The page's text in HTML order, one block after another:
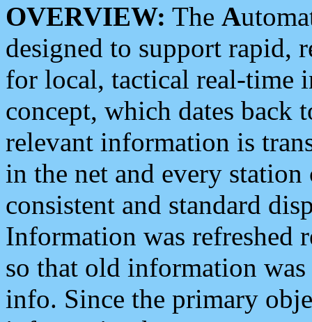
OVERVIEW: The A
designed to support rapid,
for local, tactical real-time
concept, which dates back
relevant information is
in the net and every
consistent and standard
Information was refreshed
so that old information
info. Since the primary